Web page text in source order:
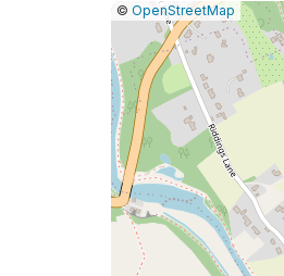
Leaflet
|© OpenStreetMap Report
a
map
issue